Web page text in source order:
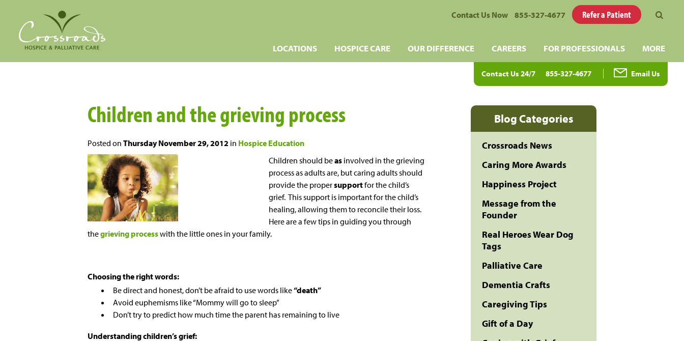
Contact Us Now 855-327-4677 Refer a Patient
LOCATIONS HOSPICE CARE OUR DIFFERENCE CAREERS FOR PROFESSIONALS MORE
Contact Us 24/7 855-327-4677 Email Us
Children and the grieving process
Posted on Thursday November 29, 2012 in Hospice Education
Children should beas involved in the grieving
process as adults are, but caring adults should
provide the propersupportfor the child’s
grief. This support is important for the child’s
healing, allowing them to reconcile their loss.
Here are a few tips in guiding you through
thegrieving processwith the little ones in your family.
Choosing the right words:
Be direct and honest, don’t be afraid to use words like“death”
Avoid euphemisms like “Mommy will go to sleep”
Don’t try to predict how much time the parent has remaining to live
Understanding children’s grief:
Blog Categories
Crossroads News
Caring More Awards
Happiness Project
Message from the
Founder
Real Heroes Wear Dog
Tags
Palliative Care
Dementia Crafts
Caregiving Tips
Gift of a Day